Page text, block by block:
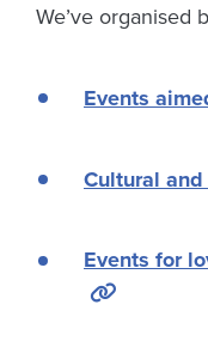
We’ve organised
Events
Cultural and
Events for